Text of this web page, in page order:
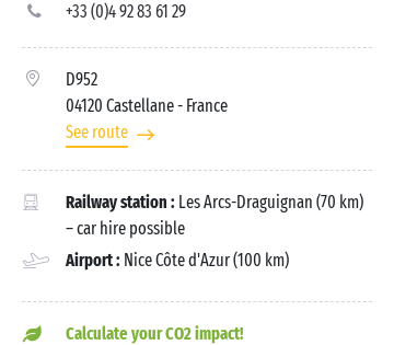
+33 (0)4 92 83 61 29
D952
04120 Castellane- France
See route
Railway station : Les Arcs-Draguignan (70 km)
– car hire possible
Airport : Nice Côte d'Azur (100 km)
Calculate your CO2 impact!